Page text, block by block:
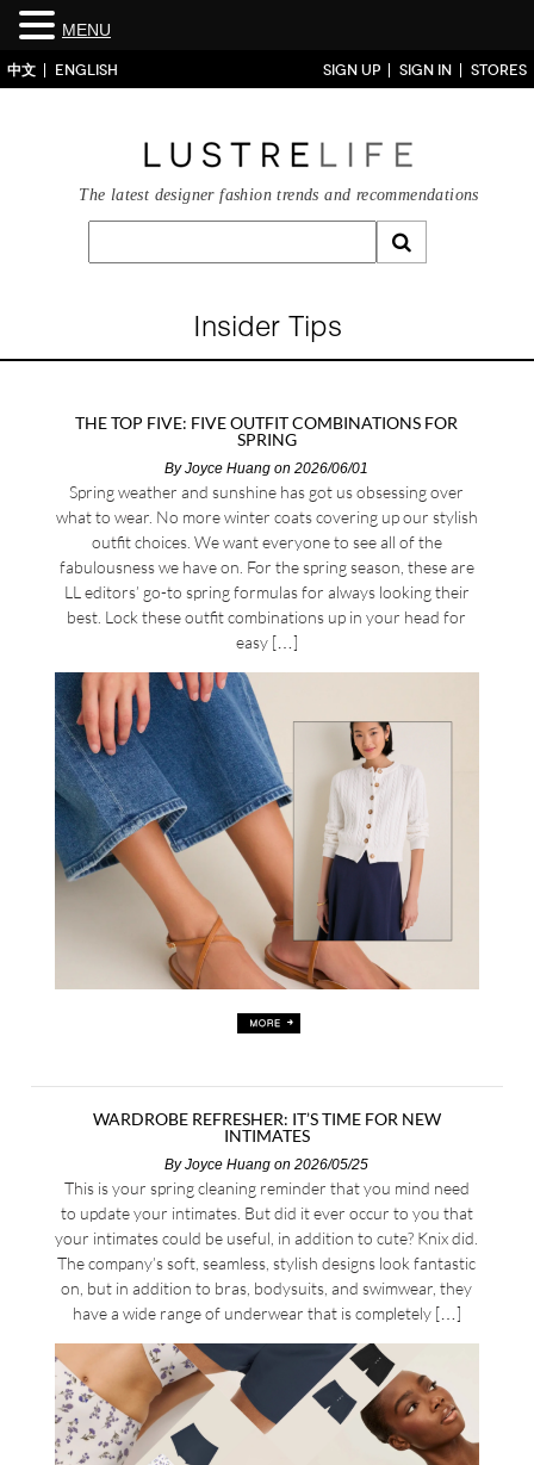
中文 ENGLISH SIGN UP SIGN IN STORES
The latest designer fashion trends and recommendations
Insider Tips
THE TOP FIVE: FIVE OUTFIT COMBINATIONS FOR
SPRING
ByJoyce Huang on 2026/06/01
Spring weather and sunshine has got us obsessing over
what to wear. No more winter coats covering up our stylish
outfit choices. We want everyone to see all of the
fabulousness we have on. For the spring season, these are
LL editors’ go-to spring formulas for always looking their
best. Lock these outfit combinations up in your head for
easy […]
WARDROBE REFRESHER: IT’S TIME FOR NEW
INTIMATES
ByJoyce Huang on 2026/05/25
This is your spring cleaning reminder that you mind need
to update your intimates. But did it ever occur to you that
your intimates could be useful, in addition to cute? Knix did.
The company’s soft, seamless, stylish designs look fantastic
on, but in addition to bras, bodysuits, and swimwear, they
have a wide range of underwear that is completely […]
MENU